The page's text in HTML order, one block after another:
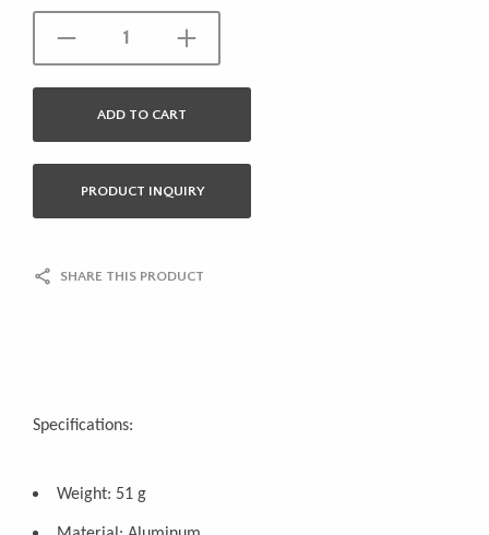
ADD TO CART
PRODUCT INQUIRY
SHARE THIS PRODUCT
Specifications:
Weight: 51 g